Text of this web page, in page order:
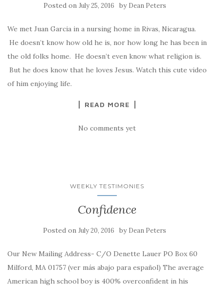
Posted on July 25, 2016 by Dean Peters
We met Juan Garcia in a nursing home in Rivas, Nicaragua.
He doesn’t know how old he is, nor how long he has been in
the old folks home. He doesn’t even know what religion is.
But he does know that he loves Jesus. Watch this cute video
of him enjoying life.
READ MORE
No comments yet
WEEKLY TESTIMONIES
Confidence
Posted on July 20, 2016 by Dean Peters
Our New Mailing Address- C/O Denette Lauer PO Box 60
Milford, MA 01757 (ver más abajo para español) The average
American high school boy is 400% overconfident in his